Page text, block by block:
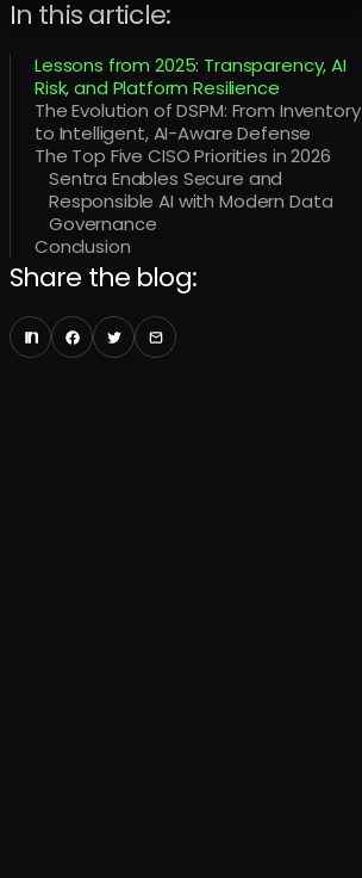
In this article:
Lessons from 2025: Transparency, AI
Risk, and Platform Resilience
The Evolution of DSPM: From Inventory
to Intelligent, AI-Aware Defense
The Top Five CISO Priorities in 2026
Sentra Enables Secure and
Responsible AI with Modern Data
Governance
Conclusion
Share the blog: